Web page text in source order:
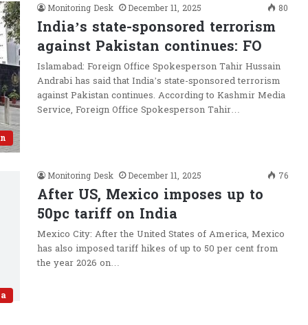
Monitoring Desk December 11, 2025 80
India’s state-sponsored terrorism
against Pakistan continues: FO
Islamabad: Foreign Office Spokesperson Tahir Hussain
Andrabi has said that India’s state-sponsored terrorism
against Pakistan continues. According to Kashmir Media
Service, Foreign Office Spokesperson Tahir…
Monitoring Desk December 11, 2025 76
After US, Mexico imposes up to
50pc tariff on India
Mexico City: After the United States of America, Mexico
has also imposed tariff hikes of up to 50 per cent from
the year 2026 on…